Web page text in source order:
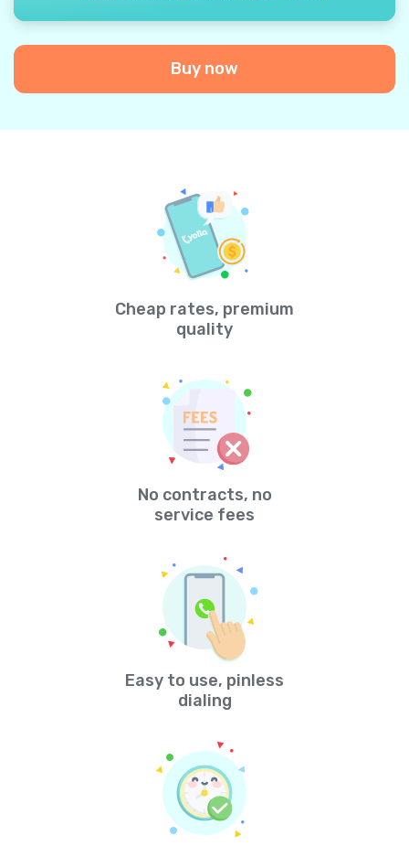
Buy now
Cheap rates, premium
quality
No contracts, no
service fees
Easy to use, pinless
dialing